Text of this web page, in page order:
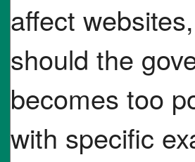
affect
should the
becomes too
with specific